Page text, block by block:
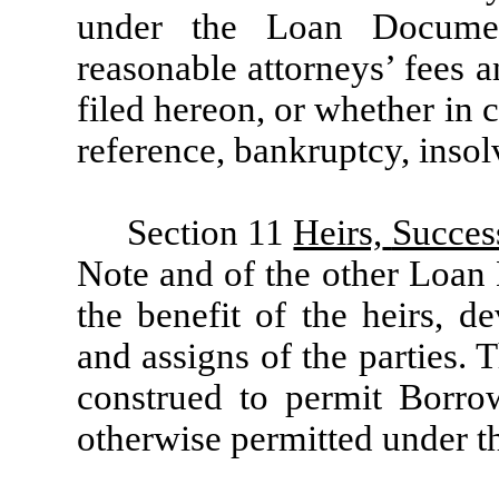
under the Loan
reasonable attorneys’ fees
filed hereon, or whether in
reference, bankruptcy,
Section 11 Heirs,
Note and of the other
the benefit of the heirs,
and assigns of the parties.
construed to permit
otherwise permitted under